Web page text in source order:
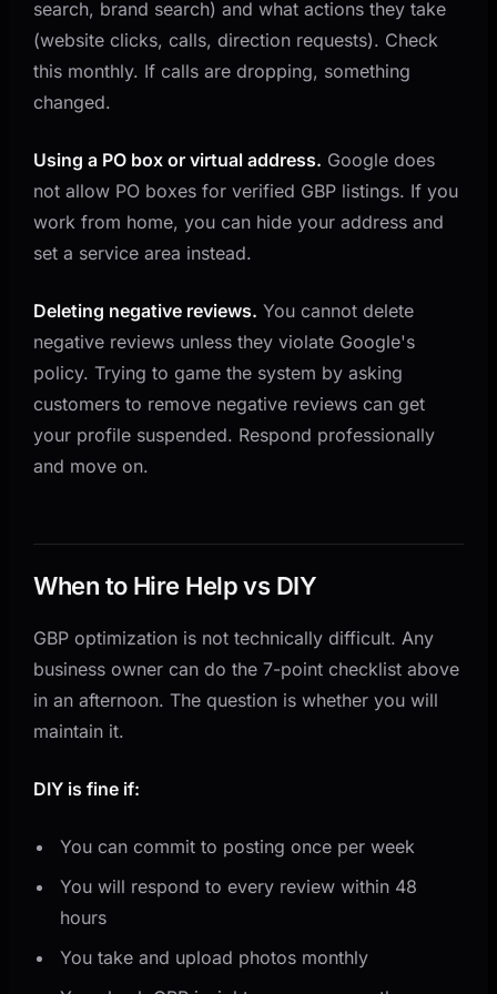
search, brand search) and what actions they take
(website clicks, calls, direction requests). Check
this monthly. If calls are dropping, something
changed.
Using a PO box or virtual address. Google does
not allow PO boxes for verified GBP listings. If you
work from home, you can hide your address and
set a service area instead.
Deleting negative reviews. You cannot delete
negative reviews unless they violate Google's
policy. Trying to game the system by asking
customers to remove negative reviews can get
your profile suspended. Respond professionally
and move on.
When to Hire Help vs DIY
GBP optimization is not technically difficult. Any
business owner can do the 7-point checklist above
in an afternoon. The question is whether you will
maintain it.
DIY is fine if:
You can commit to posting once per week
You will respond to every review within 48
hours
You take and upload photos monthly